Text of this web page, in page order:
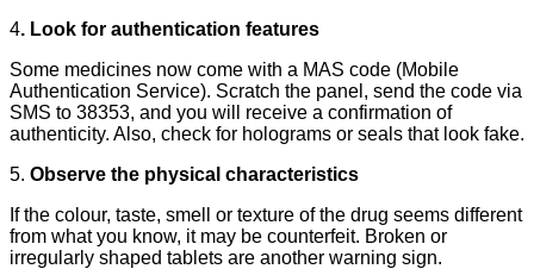
4. Look for authentication features
Some medicines now come with a MAS code (Mobile
Authentication Service). Scratch the panel, send the code via
SMS to 38353, and you will receive a confirmation of
authenticity. Also, check for holograms or seals that look fake.
5. Observe the physical characteristics
If the colour, taste, smell or texture of the drug seems different
from what you know, it may be counterfeit. Broken or
irregularly shaped tablets are another warning sign.